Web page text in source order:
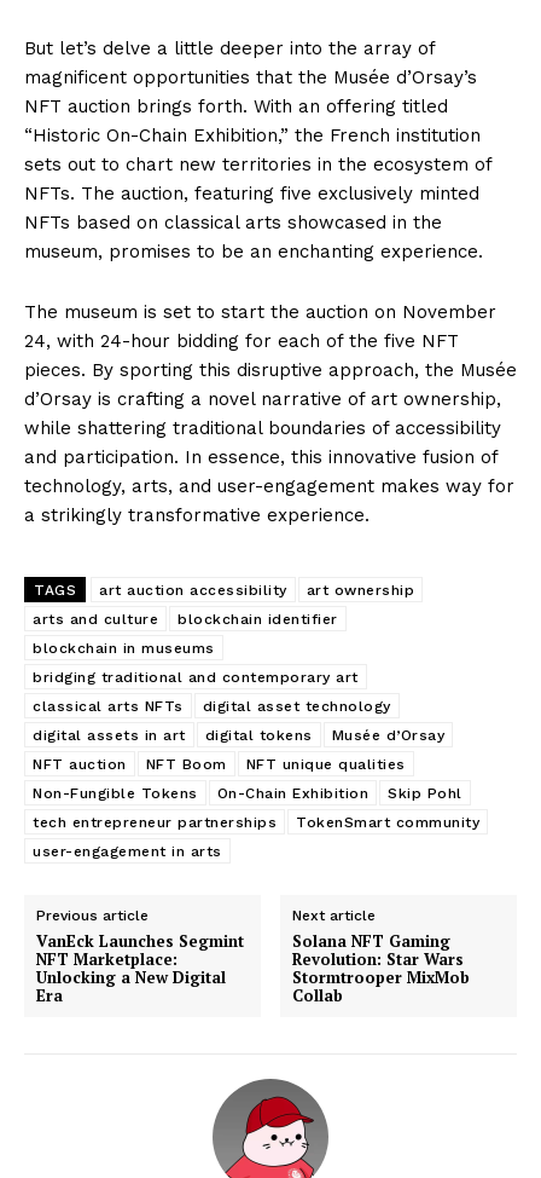
But let’s delve a little deeper into the array of
magnificent opportunities that the Musée d’Orsay’s
NFT auction brings forth. With an offering titled
“Historic On-Chain Exhibition,” the French institution
sets out to chart new territories in the ecosystem of
NFTs. The auction, featuring five exclusively minted
NFTs based on classical arts showcased in the
museum, promises to be an enchanting experience.
The museum is set to start the auction on November
24, with 24-hour bidding for each of the five NFT
pieces. By sporting this disruptive approach, the Musée
d’Orsay is crafting a novel narrative of art ownership,
while shattering traditional boundaries of accessibility
and participation. In essence, this innovative fusion of
technology, arts, and user-engagement makes way for
a strikingly transformative experience.
TAGS art auction accessibility
art ownership
arts and culture
blockchain identifier
blockchain in museums
bridging traditional and contemporary art
classical arts NFTs
digital asset technology
digital assets in art
digital tokens
Musée d’Orsay
NFT auction
NFT Boom
NFT unique qualities
Non-Fungible Tokens
On-Chain Exhibition
Skip Pohl
tech entrepreneur partnerships
TokenSmart community
user-engagement in arts
Previous article
VanEck Launches Segmint
NFT Marketplace:
Unlocking a New Digital
Era
Next article
Solana NFT Gaming
Revolution: Star Wars
Stormtrooper MixMob
Collab